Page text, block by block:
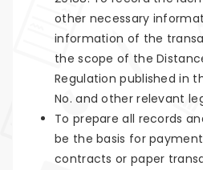
other necessary
information of the
the scope of the
Regulation published in
No. and other relevant
To prepare all records
be the basis for
contracts or paper